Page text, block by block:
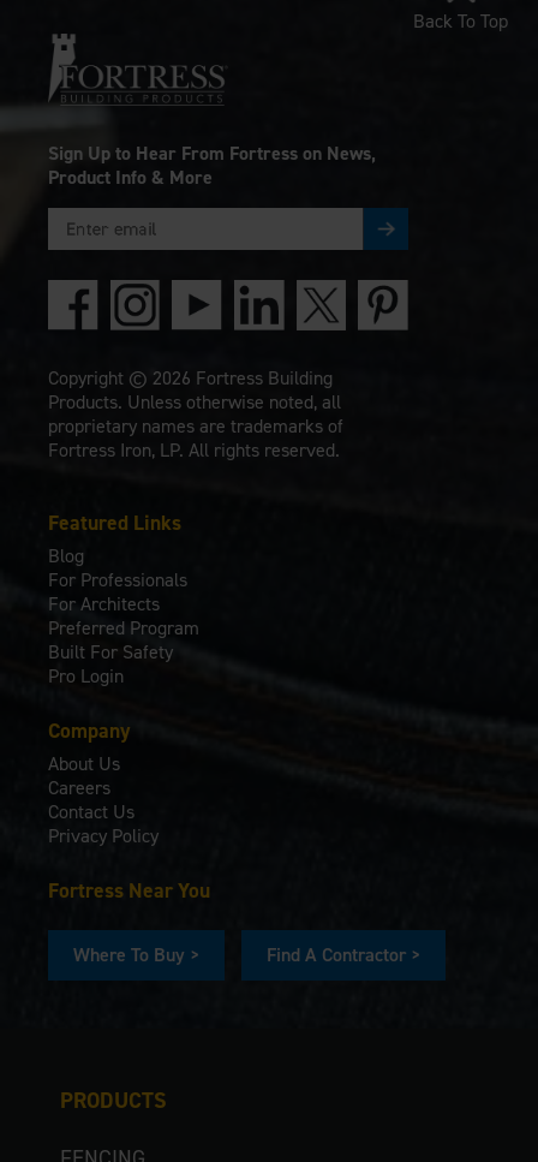
PRODUCTS
Featured Links
Blog
For Professionals
For Architects
Preferred Program
Built For Safety
Pro Login
Company
About Us
Careers
Contact Us
Privacy Policy
Fortress Near You
Where To Buy > Find A Contractor >
Sign Up to Hear From Fortress on News,
Product Info & More
Copyright © 2026 Fortress Building
Products. Unless otherwise noted, all
proprietary names are trademarks of
Fortress Iron, LP. All rights reserved.
Back To Top